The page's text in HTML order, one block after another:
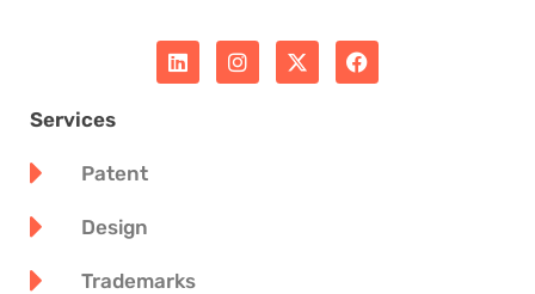
L
i
I
n
X
-
F
a
Services
Patent
Design
Trademarks